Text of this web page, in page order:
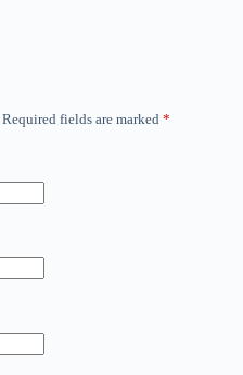
Required fields are marked *